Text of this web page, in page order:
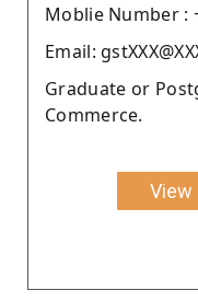
Moblie Number :
Email:
Graduate or
Commerce.
View